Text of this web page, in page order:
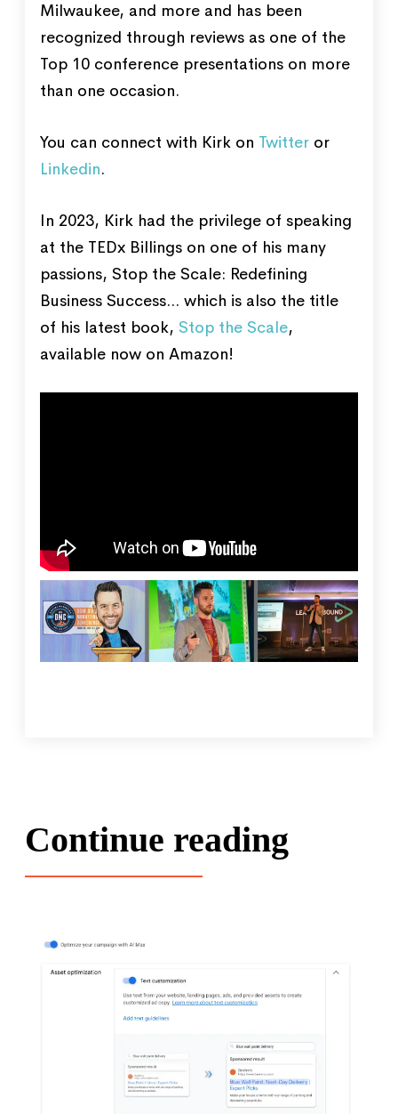
Milwaukee, and more and has been
recognized through reviews as one of the
Top 10 conference presentations on more
than one occasion.
You can connect with Kirk on Twitter or
Linkedin.
In 2023, Kirk had the privilege of speaking
at the TEDx Billings on one of his many
passions, Stop the Scale: Redefining
Business Success... which is also the title
of his latest book, Stop the Scale,
available now on Amazon!
Continue reading